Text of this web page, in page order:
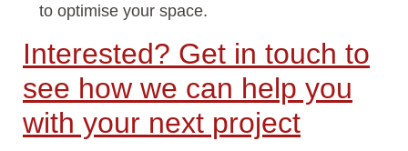
to optimise your space.
Interested? Get in touch to
see how we can help you
with your next project